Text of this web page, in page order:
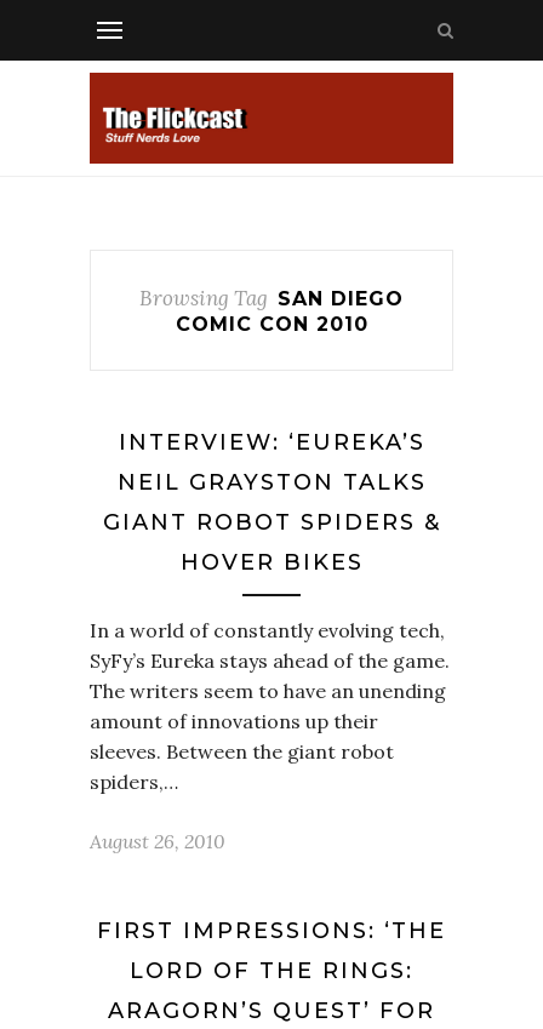
Browsing Tag SAN DIEGO
COMIC CON 2010
INTERVIEW: ‘EUREKA’S
NEIL GRAYSTON TALKS
GIANT ROBOT SPIDERS &
HOVER BIKES
In a world of constantly evolving tech,
SyFy’s Eureka stays ahead of the game.
The writers seem to have an unending
amount of innovations up their
sleeves. Between the giant robot
spiders,…
August 26, 2010
FIRST IMPRESSIONS: ‘THE
LORD OF THE RINGS:
ARAGORN’S QUEST’ FOR